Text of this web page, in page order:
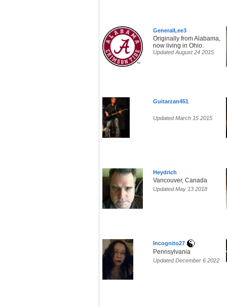
GeneralLee3
Originally from Alabama,
now living in Ohio.
Updated August 24 2015
Guitarzan451
Updated March 15 2015
Heydrich
Vancouver, Canada
Updated May 13 2018
Incognito27
Pennsylvania
Updated December 6 2022